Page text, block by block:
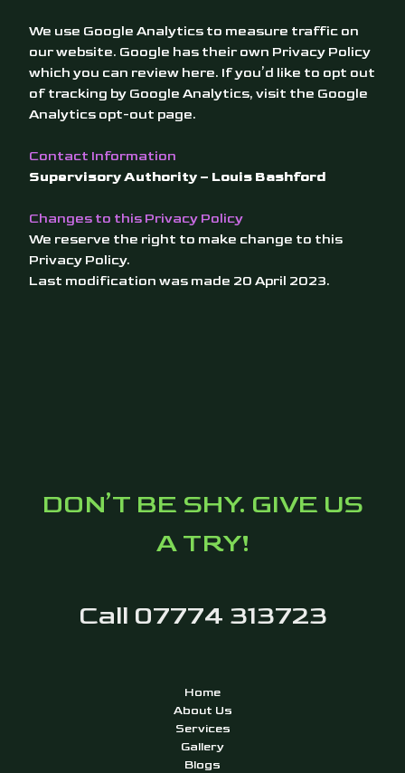
We use Google Analytics to measure traffic on
our website. Google has their own Privacy Policy
which you can review here. If you’d like to opt out
of tracking by Google Analytics, visit the Google
Analytics opt-out page.
Contact Information
Supervisory Authority – Louis Bashford
Changes to this Privacy Policy
We reserve the right to make change to this
Privacy Policy.
Last modification was made 20 April 2023.
DON’T BE SHY. GIVE US
A TRY!
Call 07774 313723
Home
About Us
Services
Gallery
Blogs